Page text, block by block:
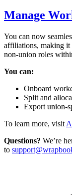
Manage
You can now
affiliations, making it
non-union roles
You can:
Onboard
Split and
Export union-
To learn more, visit
Questions? We’re
to